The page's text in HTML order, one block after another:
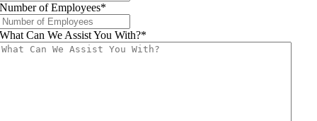
Number of Employees*
What Can We Assist You With?*